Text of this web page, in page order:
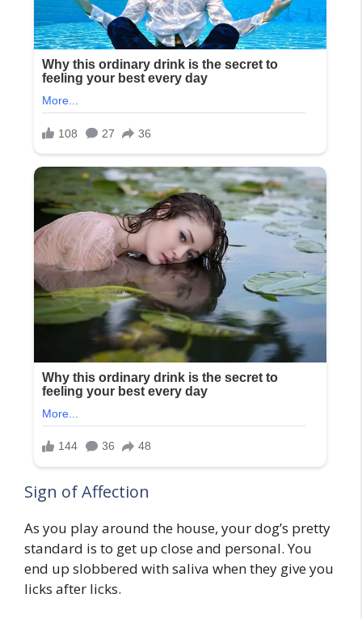
Sign of Affection
As you play around the house, your dog’s pretty
standard is to get up close and personal. You
end up slobbered with saliva when they give you
licks after licks.